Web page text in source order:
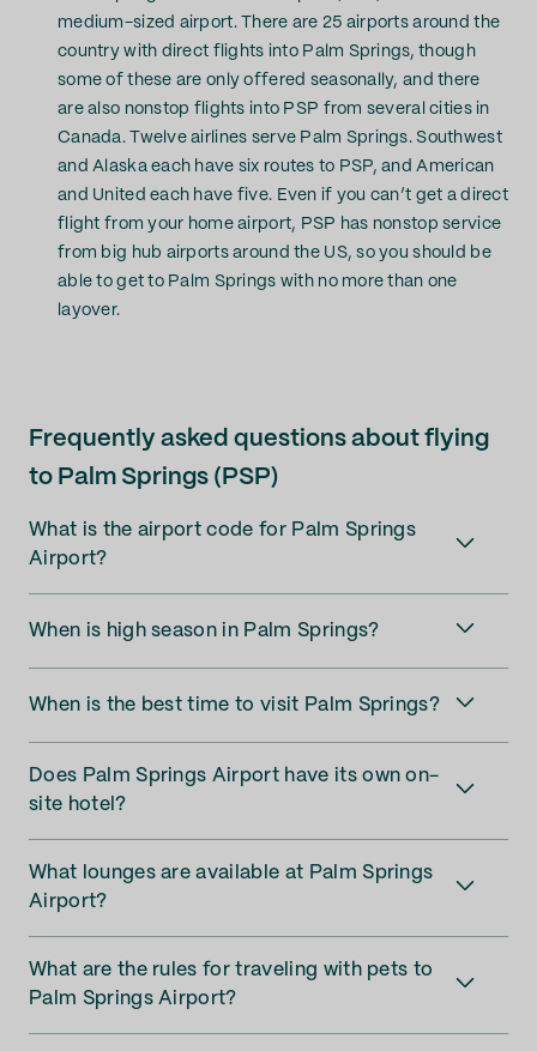
medium-sized airport. There are 25 airports around the
country with direct flights into Palm Springs, though
some of these are only offered seasonally, and there
are also nonstop flights into PSP from several cities in
Canada. Twelve airlines serve Palm Springs. Southwest
and Alaska each have six routes to PSP, and American
and United each have five. Even if you can’t get a direct
flight from your home airport, PSP has nonstop service
from big hub airports around the US, so you should be
able to get to Palm Springs with no more than one
layover.
Frequently asked questions about flying
to Palm Springs (PSP)
What is the airport code for Palm Springs
Airport?
When is high season in Palm Springs?
When is the best time to visit Palm Springs?
Does Palm Springs Airport have its own on-
site hotel?
What lounges are available at Palm Springs
Airport?
What are the rules for traveling with pets to
Palm Springs Airport?